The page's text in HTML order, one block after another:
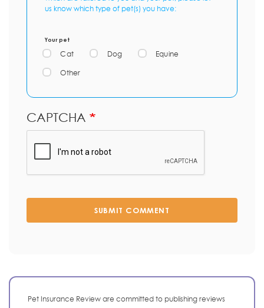
us know which type of pet(s) you have:
Your pet
Cat Dog Equine
Other
CAPTCHA
SUBMIT COMMENT
Pet Insurance Review are committed to publishing reviews